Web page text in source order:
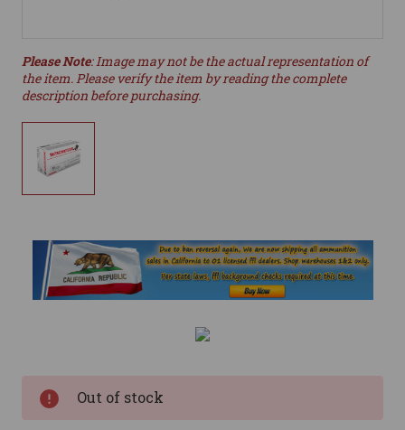
Please Note: Image may not be the actual representation of
the item. Please verify the item by reading the complete
description before purchasing.
Out of stock